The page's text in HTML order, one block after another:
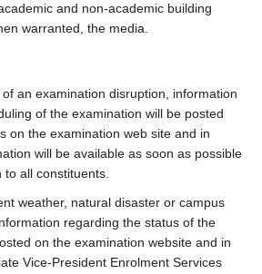
and non-academic building
warranted, the media.
an examination disruption, information
of the examination will be posted
on the examination web site and in
will be available as soon as possible
all constituents.
weather, natural disaster or campus
regarding the status of the
on the examination website and in
Vice-President Enrolment Services